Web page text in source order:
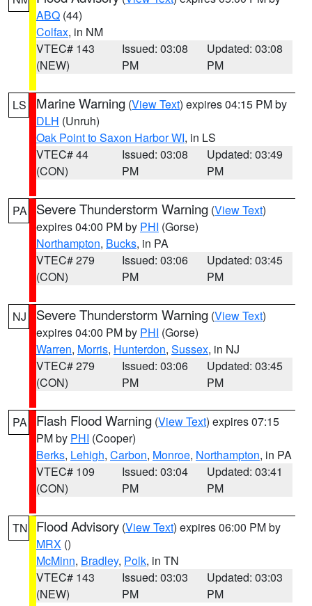
ABQ (44)
Colfax, in NM
VTEC# 143
(NEW)
Issued: 03:08
PM
Updated: 03:08
PM
LS Marine Warning (View Text) expires 04:15 PM by
DLH (Unruh)
Oak Point to Saxon Harbor WI, in LS
VTEC# 44
(CON)
Issued: 03:08
PM
Updated: 03:49
PM
PA Severe Thunderstorm Warning (View Text)
expires 04:00 PM by PHI (Gorse)
Northampton, Bucks, in PA
VTEC# 279
(CON)
Issued: 03:06
PM
Updated: 03:45
PM
NJ Severe Thunderstorm Warning (View Text)
expires 04:00 PM by PHI (Gorse)
Warren, Morris, Hunterdon, Sussex, in NJ
VTEC# 279
(CON)
Issued: 03:06
PM
Updated: 03:45
PM
PA Flash Flood Warning (View Text) expires 07:15
PM by PHI (Cooper)
Berks, Lehigh, Carbon, Monroe, Northampton, in PA
VTEC# 109
(CON)
Issued: 03:04
PM
Updated: 03:41
PM
TN Flood Advisory (View Text) expires 06:00 PM by
MRX ()
McMinn, Bradley, Polk, in TN
VTEC# 143
(NEW)
Issued: 03:03
PM
Updated: 03:03
PM